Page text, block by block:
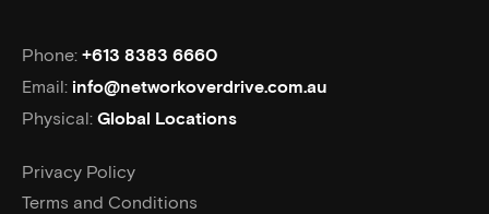
Phone: +613 8383 6660
Email: info@networkoverdrive.com.au
Physical: Global Locations
Privacy Policy
Terms and Conditions